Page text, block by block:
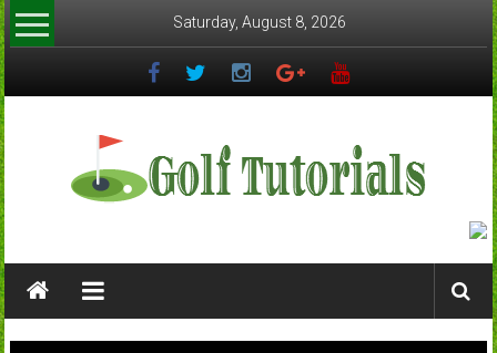
Skip
to
content
Saturday, August 8, 2026
Golf
Guides